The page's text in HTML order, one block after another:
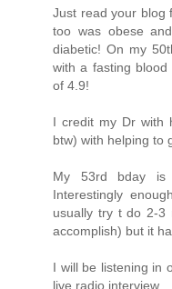
Just read your blog
too was obese
diabetic! On my
with a fasting
of 4.9!
I credit my Dr with
btw) with helping to
My 53rd bday is
Interestingly
usually try t do 2-3
accomplish) but it
I will be listening in
live radio interview.